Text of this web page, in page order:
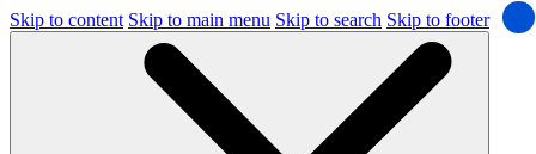
Skip to content Skip to main menu Skip to search Skip to footer